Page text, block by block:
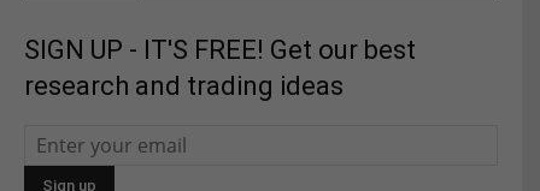
SIGN UP - IT'S FREE! Get our best
research and trading ideas